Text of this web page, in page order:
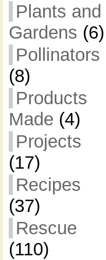
Plants and
Gardens (6)
Pollinators
(8)
Products
Made (4)
Projects
(17)
Recipes
(37)
Rescue
(110)